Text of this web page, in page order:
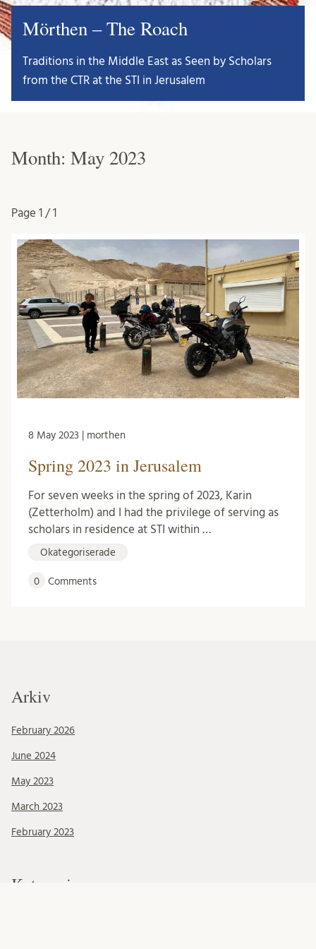
Mörthen – The Roach
Traditions in the Middle East as Seen by Scholars
from the CTR at the STI in Jerusalem
Month: May 2023
Page 1 / 1
8 May 2023 | morthen
Spring 2023 in Jerusalem
For seven weeks in the spring of 2023, Karin
(Zetterholm) and I had the privilege of serving as
scholars in residence at STI within …
Okategoriserade
0 Comments
Arkiv
February 2026
June 2024
May 2023
March 2023
February 2023
Kategorier